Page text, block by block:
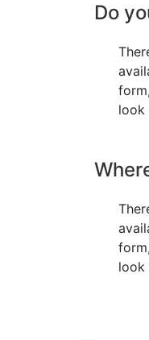
Do
look
look